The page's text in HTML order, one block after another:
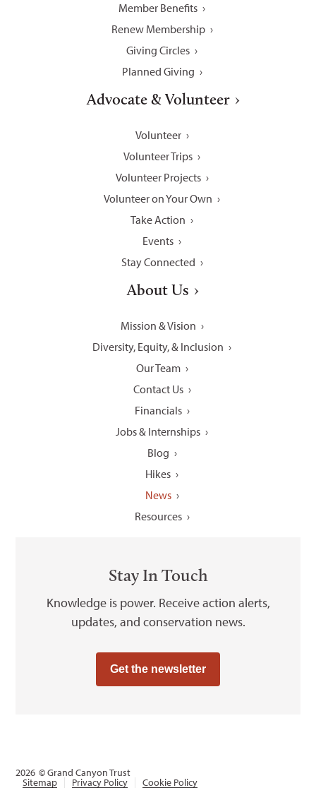
Member Benefits
Renew Membership
Giving Circles
Planned Giving
Advocate & Volunteer
Volunteer
Volunteer Trips
Volunteer Projects
Volunteer on Your Own
Take Action
Events
Stay Connected
About Us
Mission & Vision
Diversity, Equity, & Inclusion
Our Team
Contact Us
Financials
Jobs & Internships
Blog
Hikes
News
Resources
Stay In Touch
Knowledge is power. Receive action alerts,
updates, and conservation news.
Get the newsletter
2026 © Grand Canyon Trust
Sitemap Privacy Policy Cookie Policy